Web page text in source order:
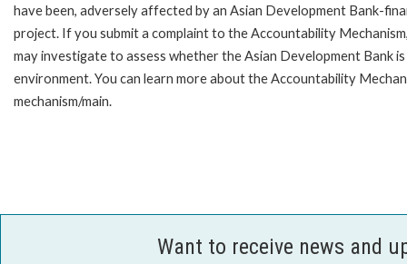
have been, adversely affected by an Asian Development Bank-
project. If you submit a complaint to the Accountability
may investigate to assess whether the Asian Development Bank
environment. You can learn more about the Accountability
mechanism/main.
Want to receive news and